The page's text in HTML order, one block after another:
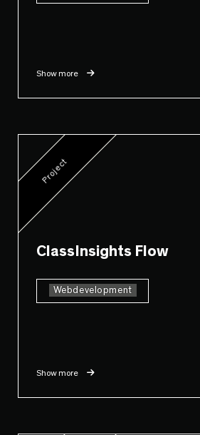
Show more
Project
ClassInsights Flow
Webdevelopment
Show more